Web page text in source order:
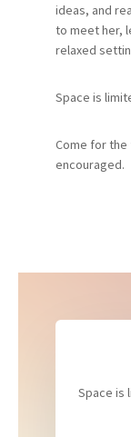
ideas, and
to meet her,
relaxed
Space is
Come for
encouraged.
Space is